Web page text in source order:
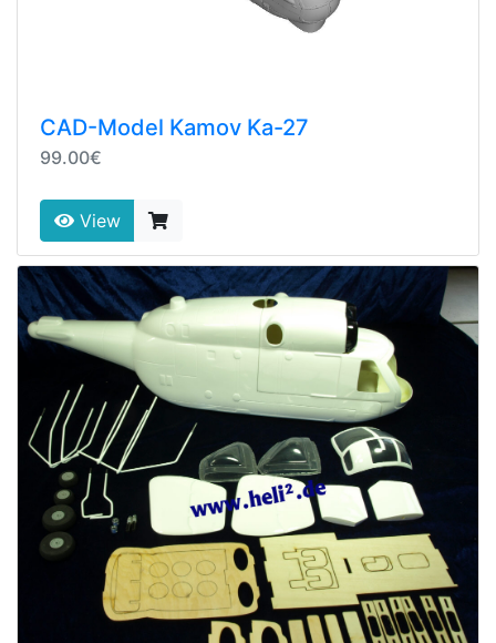
CAD-Model Kamov Ka-27
99.00€
View